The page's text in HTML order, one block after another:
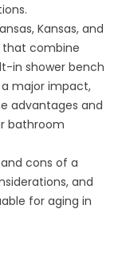
Kansas, and
combine
in shower bench
major impact,
advantages and
bathroom
cons of a
and
for aging in